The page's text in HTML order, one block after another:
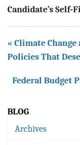
Candidate’s Self-
« Climate Change
Policies That
Federal Budget
BLOG
Archives